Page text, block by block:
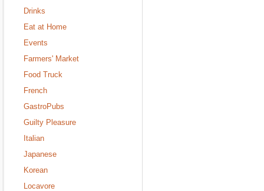
Drinks
Eat at Home
Events
Farmers' Market
Food Truck
French
GastroPubs
Guilty Pleasure
Italian
Japanese
Korean
Locavore